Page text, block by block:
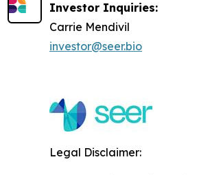
Investor Inquiries:
Carrie Mendivil
investor@seer.bio
Legal Disclaimer: